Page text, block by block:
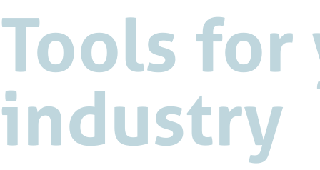
Tools for
industry